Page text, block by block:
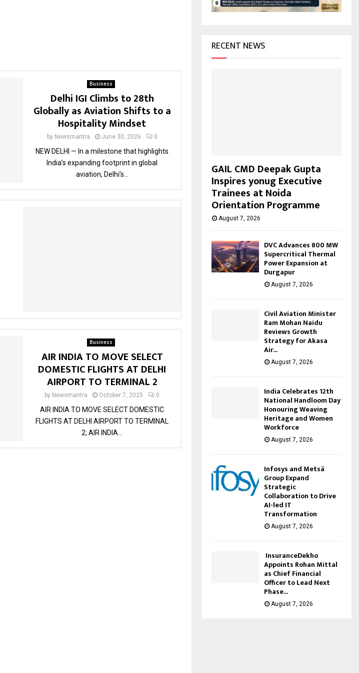
Business
Delhi IGI Climbs to 28th
Globally as Aviation Shifts to a
Hospitality Mindset
by Newsmantra June 30, 2026 0
NEW DELHI — In a milestone that highlights
India’s expanding footprint in global
aviation, Delhi’s...
Business
AIR INDIA TO MOVE SELECT
DOMESTIC FLIGHTS AT DELHI
AIRPORT TO TERMINAL 2
by Newsmantra October 7, 2025 0
AIR INDIA TO MOVE SELECT DOMESTIC
FLIGHTS AT DELHI AIRPORT TO TERMINAL
2; AIR INDIA...
H
RECENT NEWS
GAIL CMD Deepak Gupta
Inspires yonug Executive
Trainees at Noida
Orientation Programme
August 7, 2026
DVC Advances 800 MW
Supercritical Thermal
Power Expansion at
Durgapur
August 7, 2026
Civil Aviation Minister
Ram Mohan Naidu
Reviews Growth
Strategy for Akasa
Air...
August 7, 2026
India Celebrates 12th
National Handloom Day
Honouring Weaving
Heritage and Women
Workforce
August 7, 2026
Infosys and Metsä
Group Expand
Strategic
Collaboration to Drive
AI-led IT
Transformation
August 7, 2026
InsuranceDekho
Appoints Rohan Mittal
as Chief Financial
Officer to Lead Next
Phase...
August 7, 2026